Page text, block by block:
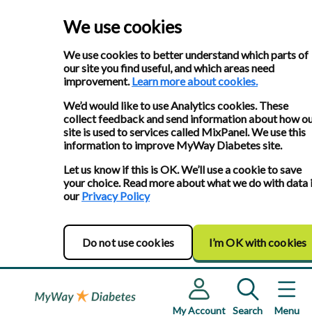
We use cookies
We use cookies to better understand which parts of
our site you find useful, and which areas need
improvement.Learn more about cookies.
We’d would like to use Analytics cookies. These
collect feedback and send information about how
site is used to services called MixPanel. We use this
information to improve MyWay Diabetes site.
Let us know if this is OK. We’ll use a cookie to save
your choice. Read more about what we do with data
ourPrivacy Policy
Do not use cookies I’m OK with cookies
My Account Search Menu